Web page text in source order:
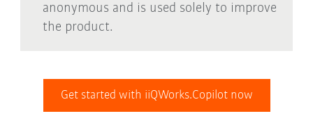
anonymous and is used solely to improve
the product.
Get started with iiQWorks.Copilot now